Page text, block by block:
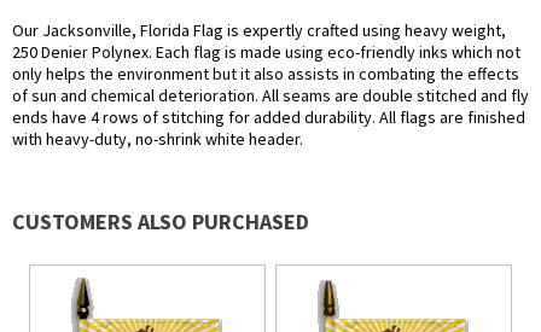
Our Jacksonville, Florida Flag is expertly crafted using heavy weight,
250 Denier Polynex. Each flag is made using eco-friendly inks which not
only helps the environment but it also assists in combating the effects
of sun and chemical deterioration. All seams are double stitched and fly
ends have 4 rows of stitching for added durability. All flags are finished
with heavy-duty, no-shrink white header.
CUSTOMERS ALSO PURCHASED